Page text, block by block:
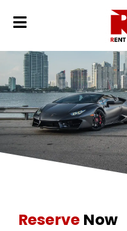
Reserve Now